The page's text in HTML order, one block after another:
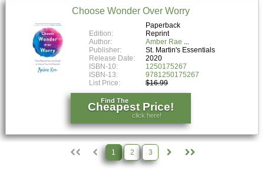
Choose Wonder Over Worry
Paperback
Edition:
Reprint
Author:
Amber Rae
Publisher:
St. Martin's Essentials
Release Date:
2020
ISBN-10:
1250175267
ISBN-13:
9781250175267
List Price:
$16.99
Find The
Cheapest Price!
click here!
1 2 3